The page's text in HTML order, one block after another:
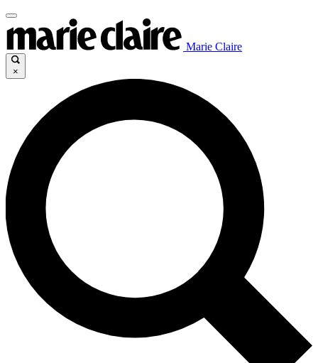
Marie Claire
×